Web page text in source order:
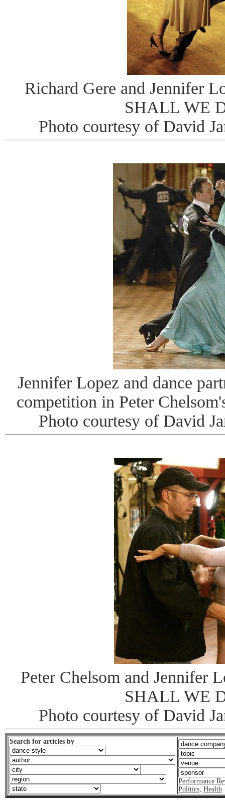
Richard Gere and Jennifer
SHALL WE
Photo courtesy of David
Jennifer Lopez and dance
competition in Peter
Photo courtesy of David
Peter Chelsom and Jennifer
SHALL WE
Photo courtesy of David
Search for articles by
Performance
Politics Health